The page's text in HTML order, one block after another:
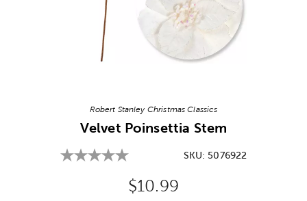
Robert Stanley Christmas Classics
Velvet Poinsettia Stem
SKU: 5076922
Original Price:
$10.99